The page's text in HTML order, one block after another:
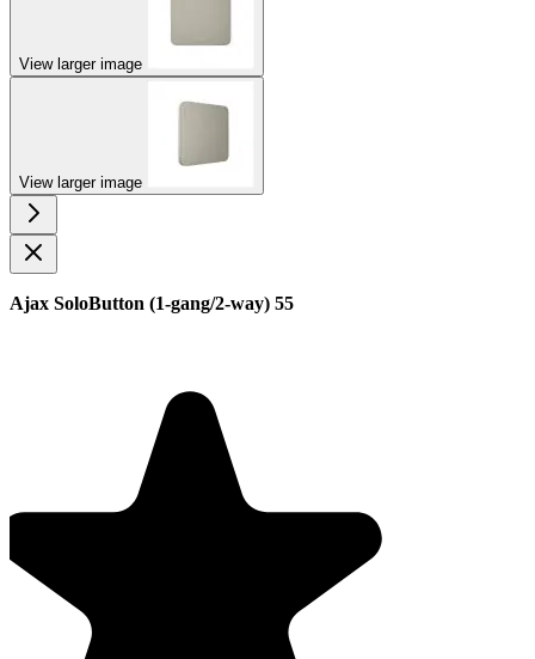
View larger image
View larger image
Ajax SoloButton (1-gang/2-way) 55